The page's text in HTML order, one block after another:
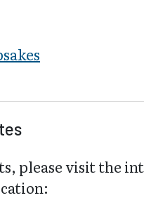
please visit the